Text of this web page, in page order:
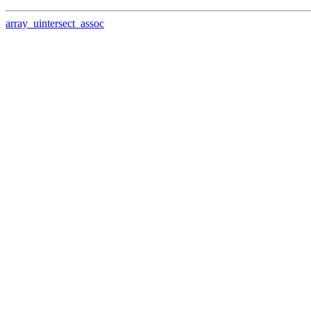
array_uintersect_assoc